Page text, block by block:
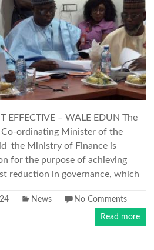
EFFECTIVE – WALE EDUN The
ordinating Minister of the
the Ministry of Finance is
for the purpose of achieving
reduction in governance, which
News No Comments
Read more